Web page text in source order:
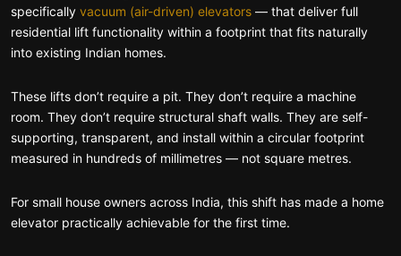
specifically vacuum (air-driven) elevators — that deliver full
residential lift functionality within a footprint that fits naturally
into existing Indian homes.
These lifts don’t require a pit. They don’t require a machine
room. They don’t require structural shaft walls. They are self-
supporting, transparent, and install within a circular footprint
measured in hundreds of millimetres — not square metres.
For small house owners across India, this shift has made a home
elevator practically achievable for the first time.